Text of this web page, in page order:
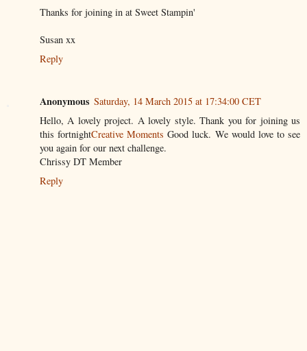
Thanks for joining in at Sweet Stampin'
Susan xx
Reply
Anonymous Saturday, 14 March 2015 at 17:34:00 CET
Hello, A lovely project. A lovely style. Thank you for joining us
this fortnightCreative MomentsGood luck. We would love to see
you again for our next challenge.
Chrissy DT Member
Reply